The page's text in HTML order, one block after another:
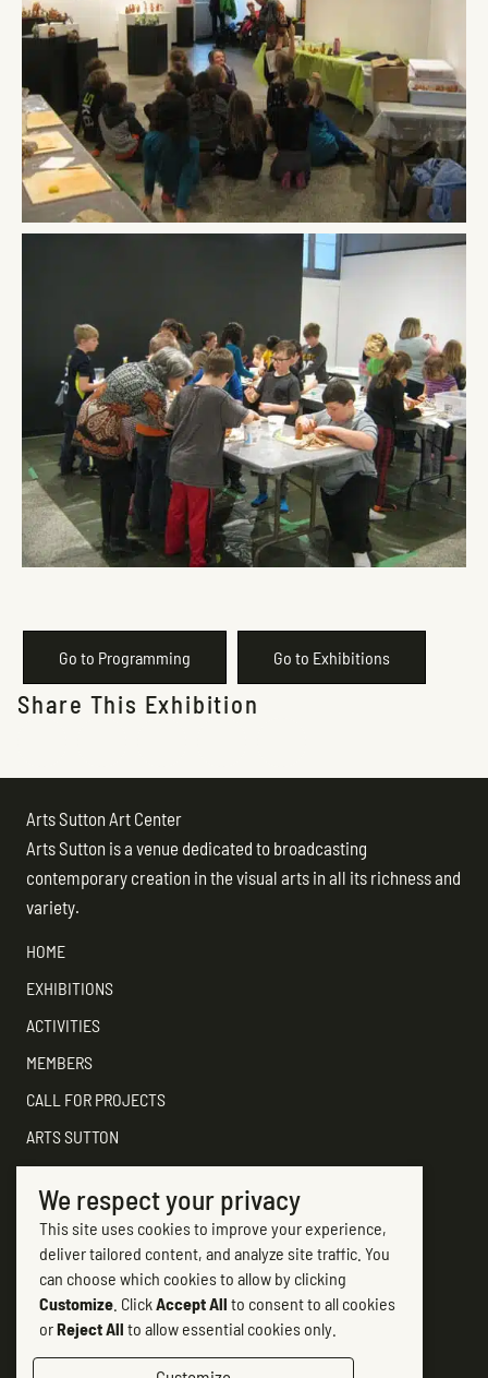
Go to Programming Go to Exhibitions
Share This Exhibition
Arts Sutton Art Center
Arts Sutton is a venue dedicated to broadcasting
contemporary creation in the visual arts in all its richness and
variety.
HOME
EXHIBITIONS
ACTIVITIES
MEMBERS
CALL FOR PROJECTS
ARTS SUTTON
CONTACT ARTS SUTTON
7, rue Academy
Sutton (Québec) J0E 2K0
(450) 538-2563
info@artssutton.com
We respect your privacy
This site uses cookies to improve your experience,
deliver tailored content, and analyze site traffic. You
can choose which cookies to allow by clicking
Customize . ClickAccept All to consent to all cookies
orReject All to allow essential cookies only.